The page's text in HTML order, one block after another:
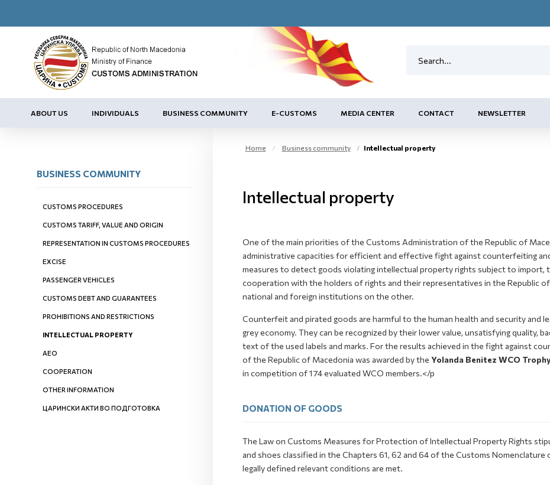
ABOUT US INDIVIDUALS BUSINESS COMMUNITY E-CUSTOMS MEDIA CENTER CONTACT NEWSLETTER
BUSINESS COMMUNITY
CUSTOMS PROCEDURES
CUSTOMS TARIFF, VALUE AND ORIGIN
REPRESENTATION IN CUSTOMS PROCEDURES
EXCISE
PASSENGER VEHICLES
CUSTOMS DEBT AND GUARANTEES
PROHIBITIONS AND RESTRICTIONS
INTELLECTUAL PROPERTY
AEO
COOPERATION
OTHER INFORMATION
ЦАРИНСКИ АКТИ ВО ПОДГОТОВКА
Home Business community Intellectual property
Intellectual property
One of the main priorities of the Customs Administration of the Republic of
administrative capacities for efficient and effective fight against counterfeiting
measures to detect goods violating intellectual property rights subject to import,
cooperation with the holders of rights and their representatives in the Republic
national and foreign institutions on the other.
Counterfeit and pirated goods are harmful to the human health and security and
grey economy. They can be recognized by their lower value, unsatisfying quality,
text of the used labels and marks. For the results achieved in the fight against
of the Republic of Macedonia was awarded by the Yolanda Benitez WCO
in competition of 174 evaluated WCO members.</p
DONATION OF GOODS
The Law on Customs Measures for Protection of Intellectual Property Rights
and shoes classified in the Chapters 61, 62 and 64 of the Customs
legally defined relevant conditions are met.